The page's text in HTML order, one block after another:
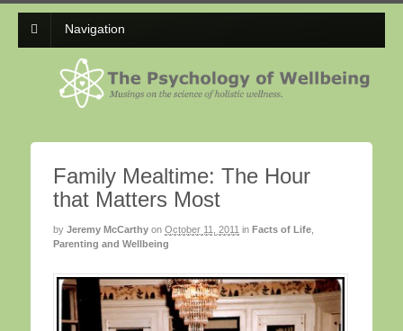
Navigation
Family Mealtime: The Hour
that Matters Most
by Jeremy McCarthy on October 11, 2011 in Facts of Life
Parenting and Wellbeing